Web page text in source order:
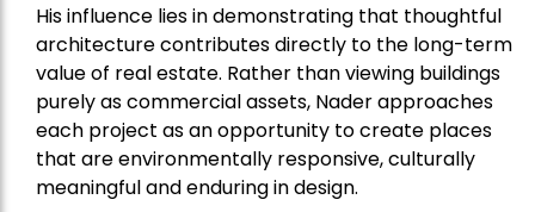
His influence lies in demonstrating that thoughtful
architecture contributes directly to the long-term
value of real estate. Rather than viewing buildings
purely as commercial assets, Nader approaches
each project as an opportunity to create places
that are environmentally responsive, culturally
meaningful and enduring in design.